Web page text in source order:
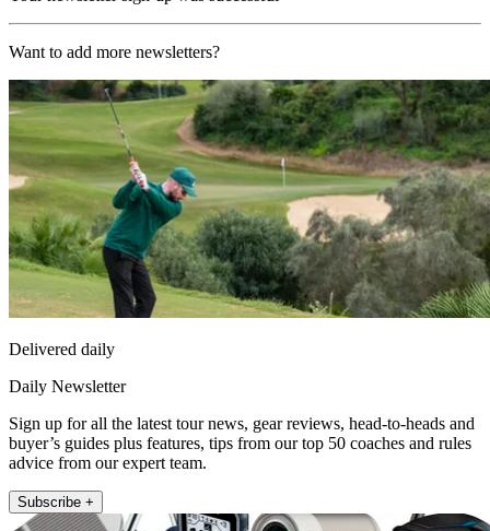
Want to add more newsletters?
Delivered daily
Daily Newsletter
Sign up for all the latest tour news, gear reviews, head-to-heads and
buyer’s guides plus features, tips from our top 50 coaches and rules
advice from our expert team.
Subscribe +